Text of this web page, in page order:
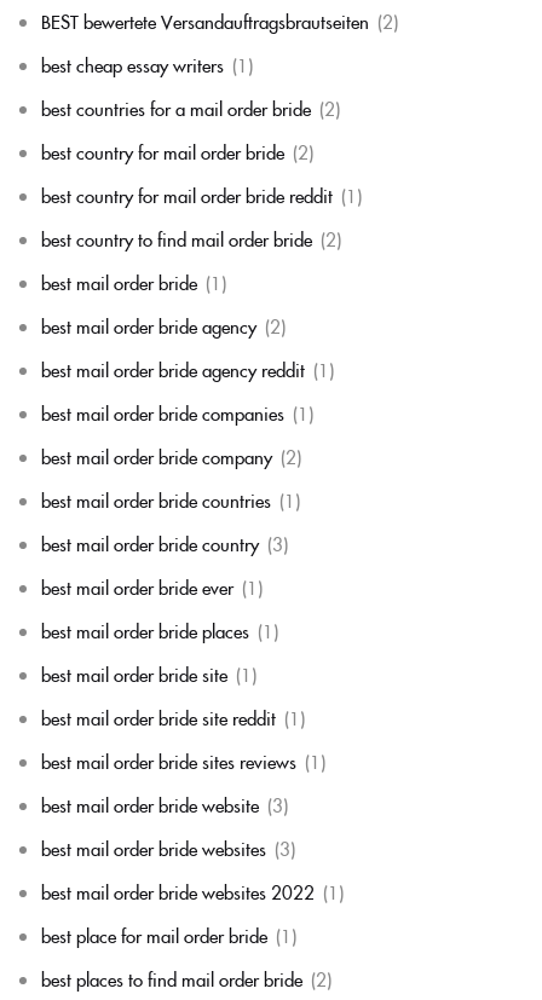
BEST bewertete Versandauftragsbrautseiten (2)
best cheap essay writers (1)
best countries for a mail order bride (2)
best country for mail order bride (2)
best country for mail order bride reddit (1)
best country to find mail order bride (2)
best mail order bride (1)
best mail order bride agency (2)
best mail order bride agency reddit (1)
best mail order bride companies (1)
best mail order bride company (2)
best mail order bride countries (1)
best mail order bride country (3)
best mail order bride ever (1)
best mail order bride places (1)
best mail order bride site (1)
best mail order bride site reddit (1)
best mail order bride sites reviews (1)
best mail order bride website (3)
best mail order bride websites (3)
best mail order bride websites 2022 (1)
best place for mail order bride (1)
best places to find mail order bride (2)